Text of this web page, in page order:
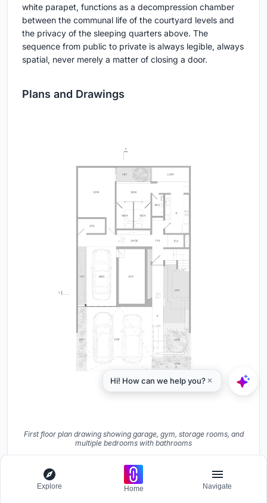
white parapet, functions as a decompression chamber
between the communal life of the courtyard levels and
the privacy of the sleeping quarters above. The
sequence from public to private is always legible, always
spatial, never merely a matter of closing a door.
Plans and Drawings
First floor plan drawing showing garage, gym, storage rooms, and
multiple bedrooms with bathrooms
Explore Home Navigate